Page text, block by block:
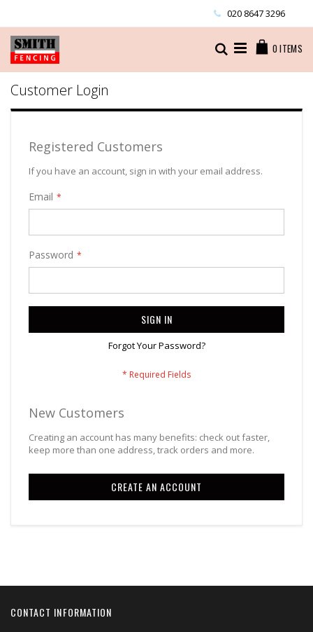
Content
020 8647 3296
0 ITEMS
Search
Customer Login
Registered Customers
If you have an account, sign in with your email address.
Email
Password
SIGN IN
Forgot Your Password?
New Customers
Creating an account has many benefits: check out faster,
keep more than one address, track orders and more.
CREATE AN ACCOUNT
CONTACT INFORMATION